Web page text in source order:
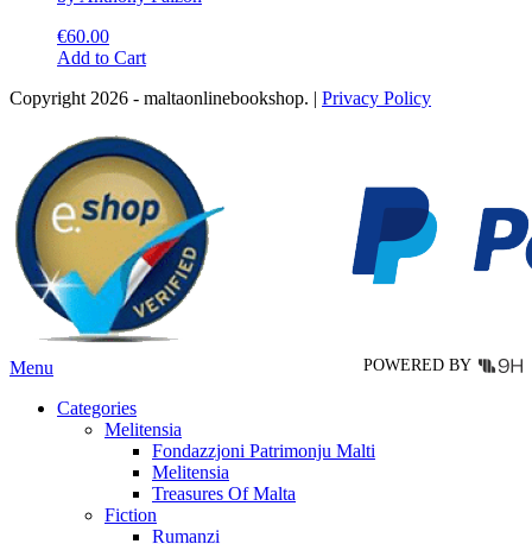
€60.00
Add to CartThis
has
variants.
The
options
may
be
chosen
on
the
product
page
Copyright 2026 - maltaonlinebookshop. | Privacy Policy
POWERED BY
Menu
Categories
Melitensia
Fondazzjoni Patrimonju Malti
Melitensia
Treasures Of Malta
Fiction
Rumanzi